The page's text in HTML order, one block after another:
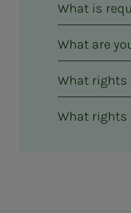
What is
What are
What rights
What rights